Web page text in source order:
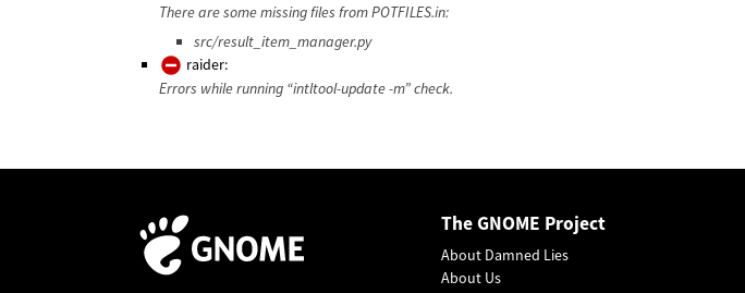
There are some missing files from POTFILES.in:
src/result_item_manager.py
raider:
Errors while running “intltool-update -m” check.
The GNOME Project
About Damned Lies
About Us